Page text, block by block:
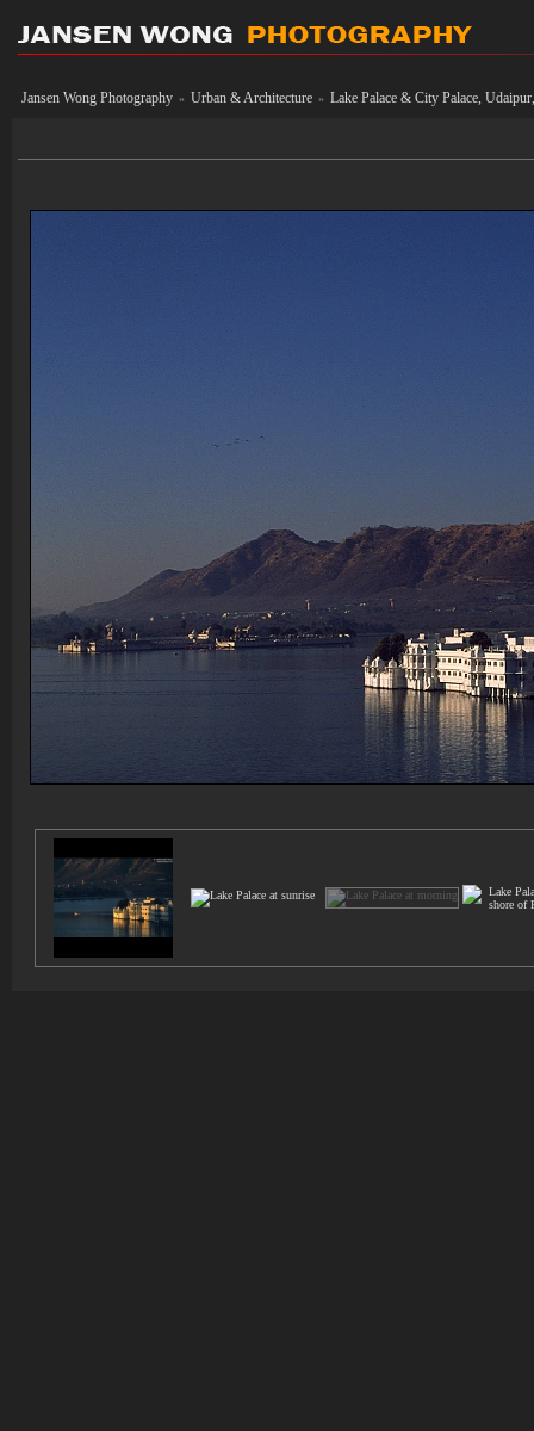
Jansen Wong Photography » Urban & Architecture » Lake Palace & City Palace,